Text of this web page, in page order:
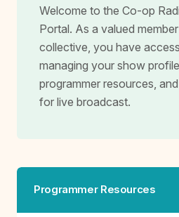
Welcome to the Co-op
Portal. As a valued
collective, you have
managing your show
programmer resources,
for live broadcast.
Programmer Resources